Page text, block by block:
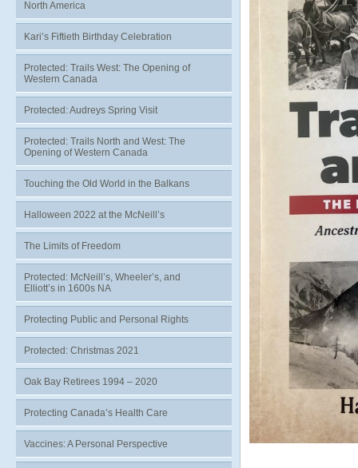
North America
Kari’s Fiftieth Birthday Celebration
Protected: Trails West: The Opening of
Western Canada
Protected: Audreys Spring Visit
Protected: Trails North and West: The
Opening of Western Canada
Touching the Old World in the Balkans
Halloween 2022 at the McNeill’s
The Limits of Freedom
Protected: McNeill’s, Wheeler’s, and
Elliott’s in 1600s NA
Protecting Public and Personal Rights
Protected: Christmas 2021
Oak Bay Retirees 1994 – 2020
Protecting Canada’s Health Care
Vaccines: A Personal Perspective